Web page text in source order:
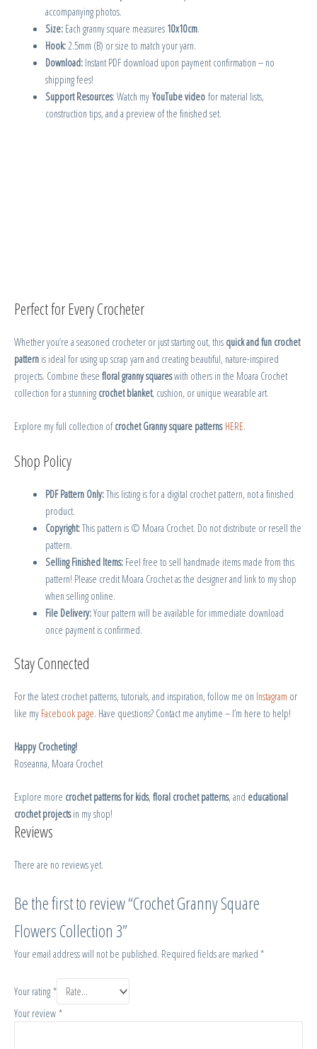
accompanying photos.
Size:Each granny square measures 10x10cm.
Hook:2.5mm (B) or size to match your yarn.
Download:Instant PDF download upon payment confirmation – no
shipping fees!
Support Resources: Watch my YouTube videofor material lists,
construction tips, and a preview of the finished set.
Perfect for Every Crocheter
Whether you’re a seasoned crocheter or just starting out, this quick and fun crochet
pattern is ideal for using up scrap yarn and creating beautiful, nature-inspired
projects. Combine these floral granny squareswith others in the Moara Crochet
collection for a stunning crochet blanket, cushion, or unique wearable art.
Explore my full collection ofcrochet Granny square patterns HERE.
Shop Policy
PDF Pattern Only:This listing is for a digital crochet pattern, not a finished
product.
Copyright:This pattern is © Moara Crochet. Do not distribute or resell the
pattern.
Selling Finished Items:Feel free to sell handmade items made from this
pattern! Please credit Moara Crochet as the designer and link to my shop
when selling online.
File Delivery:Your pattern will be available for immediate download
once payment is confirmed.
Stay Connected
For the latest crochet patterns, tutorials, and inspiration, follow me on Instagram or
like my Facebook page. Have questions? Contact me anytime – I’m here to help!
Happy Crocheting!
Roseanna, Moara Crochet
Explore more crochet patterns for kids, floral crochet patterns, and educational
crochet projectsin my shop!
Reviews
There are no reviews yet.
Be the first to review “Crochet Granny Square
Flowers Collection 3”
Your email address will not be published. Required fields are marked *
Your rating *
Your review *